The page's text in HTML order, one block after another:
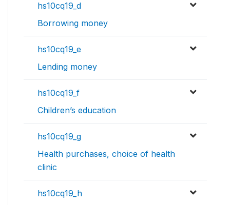
hs10cq19_d
Borrowing money
hs10cq19_e
Lending money
hs10cq19_f
Children’s education
hs10cq19_g
Health purchases, choice of health
clinic
hs10cq19_h